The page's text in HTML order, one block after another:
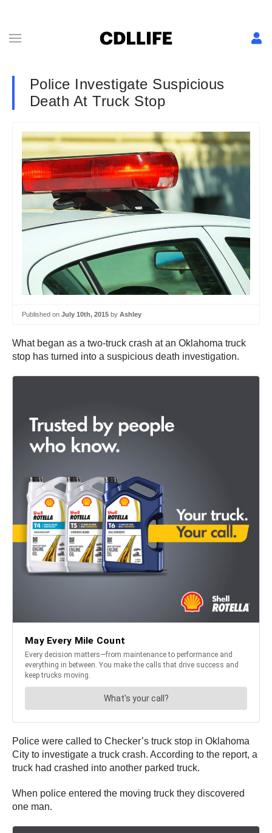
Police Investigate Suspicious
Death At Truck Stop
Published on July 10th, 2015 by Ashley
What began as a two-truck crash at an Oklahoma truck
stop has turned into a suspicious death investigation.
Police were called to Checker’s truck stop in Oklahoma
City to investigate a truck crash. According to the report, a
truck had crashed into another parked truck.
When police entered the moving truck they discovered
one man.